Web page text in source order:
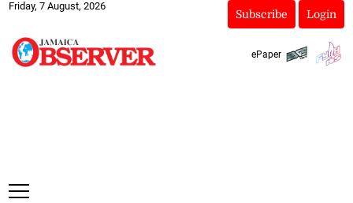
Friday, 7 August, 2026
Subscribe Login
ePaper